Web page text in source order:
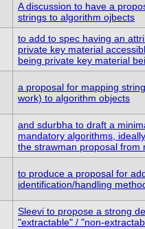
A discussion to have a
strings to algorithm ojbects
to add to spec having an
private key material
being private key material
a proposal for mapping
work) to algorithm objects
and sdurbha to draft a
mandatory algorithms,
the strawman proposal from
to produce a proposal for
identification/handling
Sleevi to propose a strong
"extractable" / "non-